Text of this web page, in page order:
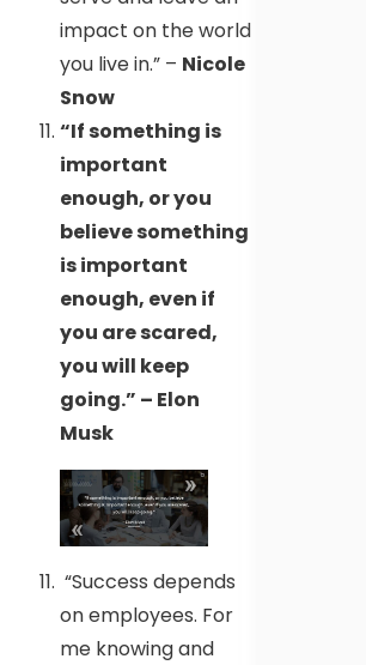
impact on the world
you live in.” – Nicole
Snow
“If something is
important
enough, or you
believe something
is important
enough, even if
you are scared,
you will keep
going.” – Elon
Musk
“Success depends
on employees. For
me knowing and